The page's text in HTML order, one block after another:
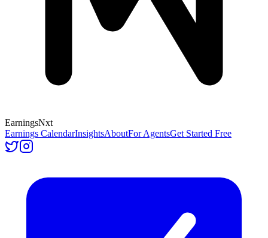
EarningsNxt
Earnings CalendarInsightsAboutFor AgentsGet Started Free